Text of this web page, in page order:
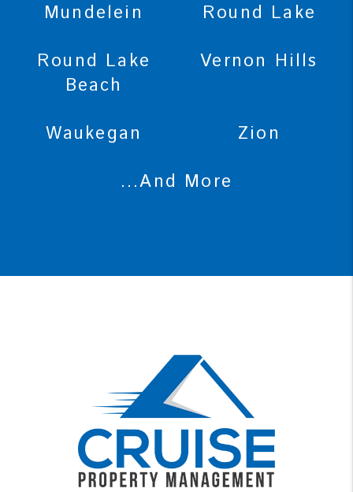
Mundelein
Round Lake
Round Lake
Beach
Vernon Hills
Waukegan
Zion
...And More